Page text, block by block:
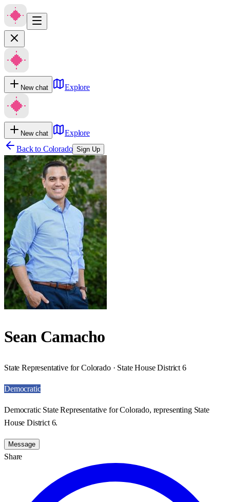
New chat Explore
New chat
Explore
Back to Colorado Sign Up
Sean Camacho
State Representative for Colorado · State House District 6
Democratic
Democratic State Representative for Colorado, representing State
House District 6.
Message
Share